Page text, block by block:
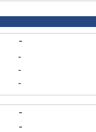
-
-
-
-
-
-